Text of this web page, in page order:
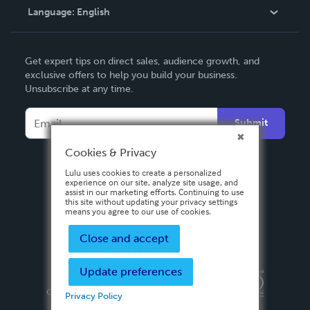
Contact Support
Language: English
Deutsch
Français
Español
Get expert tips on direct sales, audience growth, and
exclusive offers to help you build your business.
Unsubscribe at any time.
Submit
Privacy PolicyTerms & Conditions
Copyright ©
2026 Lulu Press, Inc. All rights reserved.
Cookies & Privacy
Lulu uses cookies to create a personalized
experience on our site, analyze site usage, and
assist in our marketing efforts. Continuing to use
this site without updating your privacy settings
means you agree to our use of cookies.
Close and accept
Update preferences
Privacy Policy